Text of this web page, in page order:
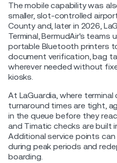
The mobile capability was
smaller, slot-controlled
County and, later in 2026,
Terminal, BermudAir's teams
portable Bluetooth printers
document verification, bag
wherever needed without
kiosks.
At LaGuardia, where
turnaround times are tight,
in the queue before they
and Timatic checks are built
Additional service points
during peak periods and
boarding.